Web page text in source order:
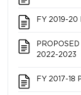
FY 2019-20
2022-2023
FY 2017-18